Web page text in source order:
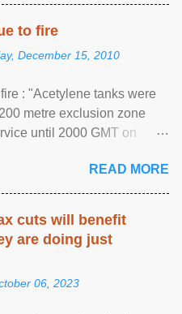
to fire
December 15, 2010
: "Acetylene tanks were
metre exclusion zone
until 2000 GMT on
READ MORE
cuts will benefit
are doing just
06, 2023